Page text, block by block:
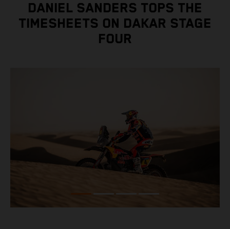
DANIEL SANDERS TOPS THE
TIMESHEETS ON DAKAR STAGE
FOUR